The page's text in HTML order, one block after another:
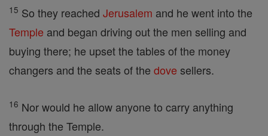
15 So they reached Jerusalem and he went into the
Temple and began driving out the men selling and
buying there; he upset the tables of the money
changers and the seats of the dove sellers.
16 Nor would he allow anyone to carry anything
through the Temple.